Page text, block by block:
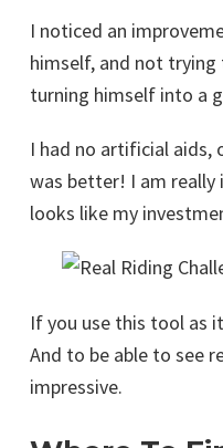
I noticed an
himself, and not
turning himself into a
I had no artificial aids,
was better! I am really
looks like my
If you use this tool as
And to be able to see
impressive.